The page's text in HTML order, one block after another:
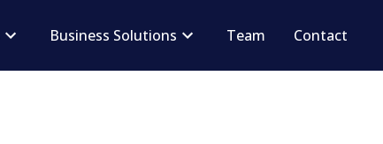
Business Solutions Team Contact